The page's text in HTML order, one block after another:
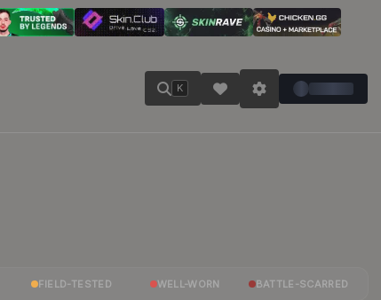
K
FIELD-TESTED WELL-WORN BATTLE-SCARRED